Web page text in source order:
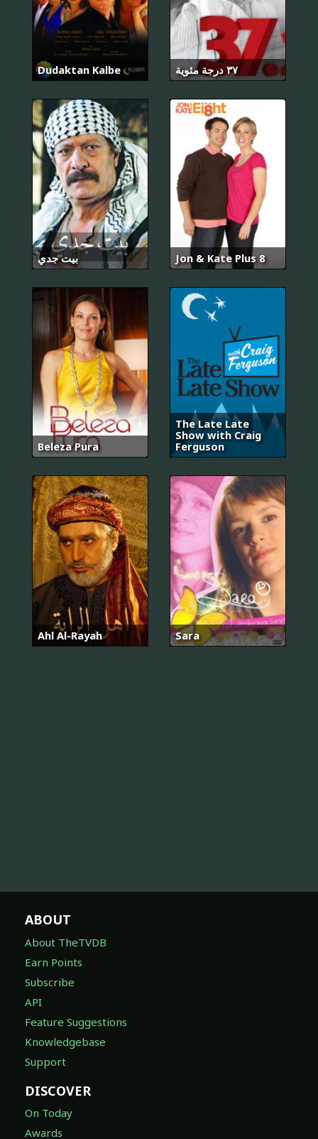
Dudaktan Kalbe
بيت جدي Jon & Kate Plus 8
Beleza Pura
The Late Late
Show with Craig
Ferguson
Ahl Al-Rayah Sara
ABOUT
About TheTVDB
Earn Points
Subscribe
API
Feature Suggestions
Knowledgebase
Support
DISCOVER
On Today
Awards